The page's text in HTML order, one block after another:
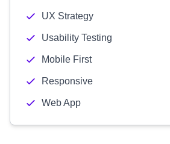
UX Strategy
Usability Testing
Mobile First
Responsive
Web App